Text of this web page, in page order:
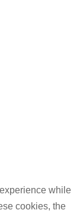
while
cookies, the